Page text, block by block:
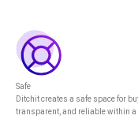
Safe
Ditchit creates a safe space for
transparent, and reliable within a